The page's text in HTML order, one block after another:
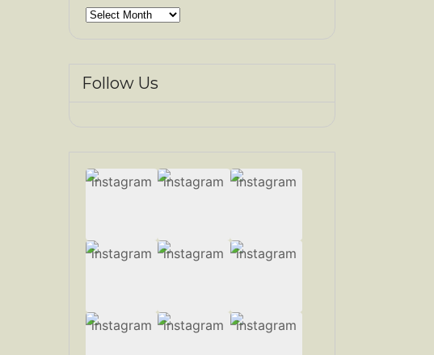
Archives
Follow Us